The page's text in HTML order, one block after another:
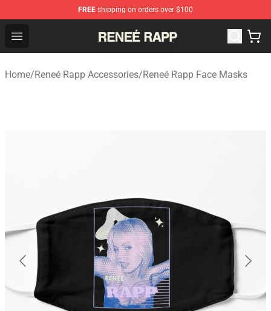
FREE shipping on orders over $100
Open menu
Reneé Rapp Shop - Official Reneé Rapp Merchandise
Home/Reneé Rapp Accessories/Reneé Rapp Face Masks